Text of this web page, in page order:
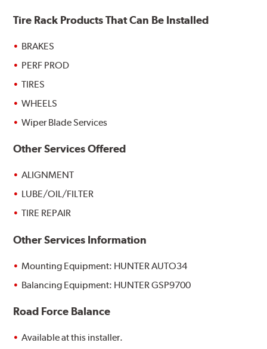
Tire Rack Products That Can Be Installed
BRAKES
PERF PROD
TIRES
WHEELS
Wiper Blade Services
Other Services Offered
ALIGNMENT
LUBE/OIL/FILTER
TIRE REPAIR
Other Services Information
Mounting Equipment: HUNTER AUTO34
Balancing Equipment: HUNTER GSP9700
Road Force Balance
Available at this installer.